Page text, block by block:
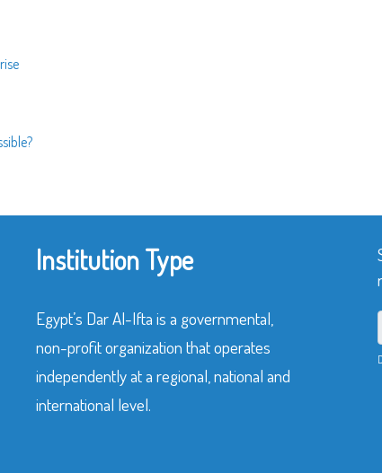
Institution Type
Egypt’s Dar Al-Ifta is a governmental,
non-profit organization that operates
independently at a regional, national and
international level.